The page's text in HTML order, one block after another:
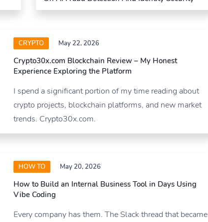
CRYPTO May 22, 2026
Crypto30x.com Blockchain Review – My Honest
Experience Exploring the Platform
I spend a significant portion of my time reading about
crypto projects, blockchain platforms, and new market
trends. Crypto30x.com.
HOW TO May 20, 2026
How to Build an Internal Business Tool in Days Using
Vibe Coding
Every company has them. The Slack thread that became